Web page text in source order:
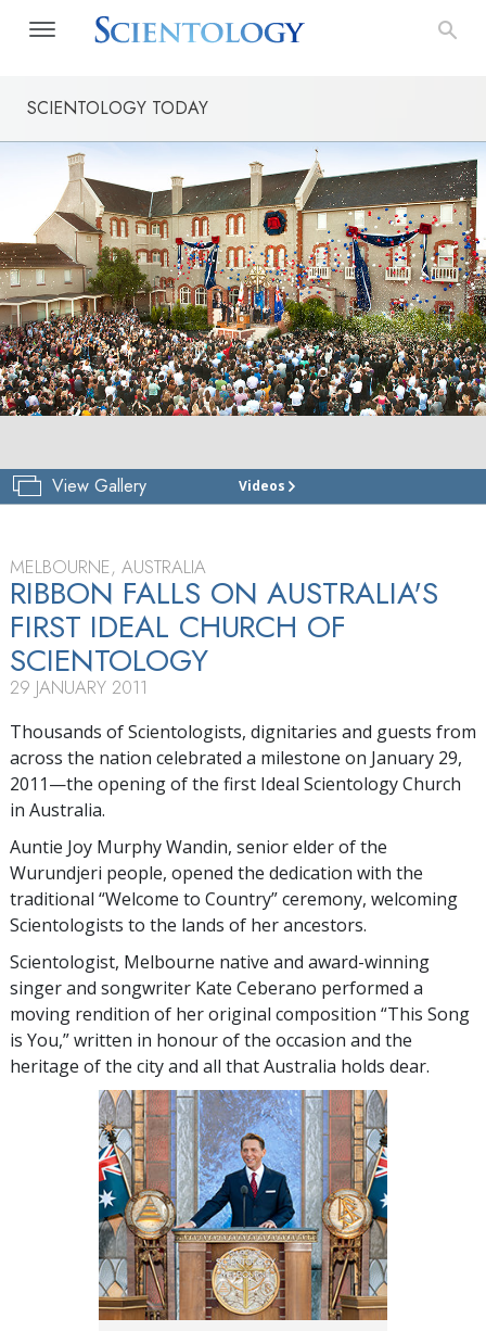
SCIENTOLOGY TODAY
View Gallery Videos
CHURCH
TOUR
MELBOURNE, AUSTRALIA
RIBBON FALLS ON AUSTRALIA'S
FIRST IDEAL CHURCH OF
SCIENTOLOGY
29 JANUARY 2011
Thousands of Scientologists, dignitaries and guests from
across the nation celebrated a milestone on January 29,
2011—the opening of the first Ideal Scientology Church
in Australia.
Auntie Joy Murphy Wandin, senior elder of the
Wurundjeri people, opened the dedication with the
traditional “Welcome to Country” ceremony, welcoming
Scientologists to the lands of her ancestors.
Scientologist, Melbourne native and award-winning
singer and songwriter Kate Ceberano performed a
moving rendition of her original composition “This Song
is You,” written in honour of the occasion and the
heritage of the city and all that Australia holds dear.